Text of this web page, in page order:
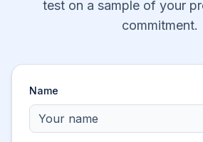
test on a sample of your
commitment.
Name